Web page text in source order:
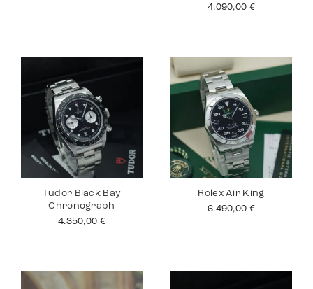
4.090,00 €
Tudor Black Bay
Chronograph
4.350,00 €
Rolex Air King
6.490,00 €